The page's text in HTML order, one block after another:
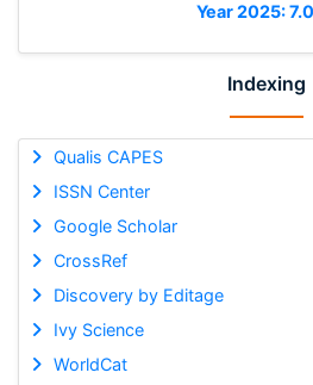
Year 2025:
Indexing
Qualis CAPES
ISSN Center
Google Scholar
CrossRef
Discovery by Editage
Ivy Science
WorldCat